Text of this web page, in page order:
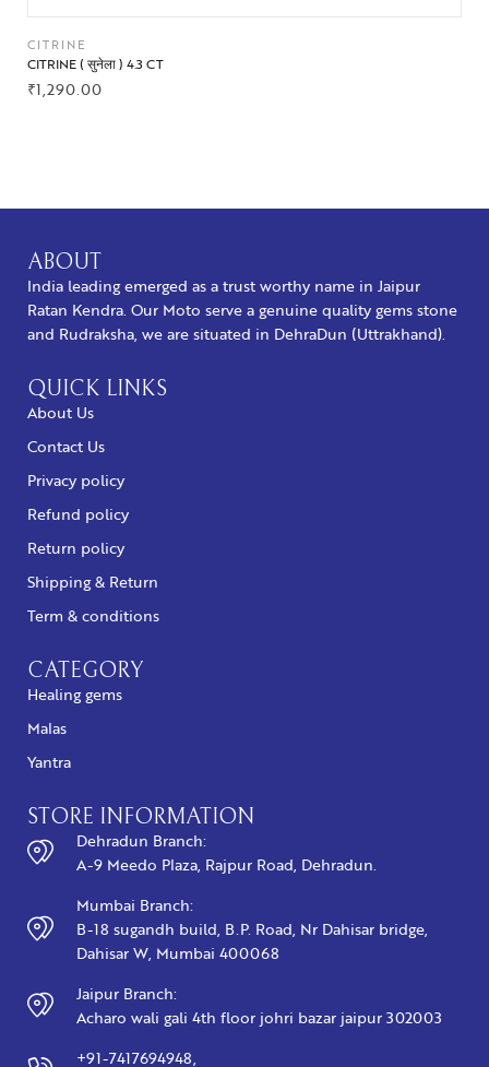
CITRINE
CITRINE ( सुनेला ) 4.3 CT
₹1,290.00
ABOUT
India leading emerged as a trust worthy name in Jaipur
Ratan Kendra. Our Moto serve a genuine quality gems stone
and Rudraksha, we are situated in DehraDun (Uttrakhand).
QUICK LINKS
About Us
Contact Us
Privacy policy
Refund policy
Return policy
Shipping & Return
Term & conditions
CATEGORY
Healing gems
Malas
Yantra
STORE INFORMATION
Dehradun Branch:
A-9 Meedo Plaza, Rajpur Road, Dehradun.
Mumbai Branch:
B-18 sugandh build, B.P. Road, Nr Dahisar bridge,
Dahisar W, Mumbai 400068
Jaipur Branch:
Acharo wali gali 4th floor johri bazar jaipur 302003
+91-7417694948,